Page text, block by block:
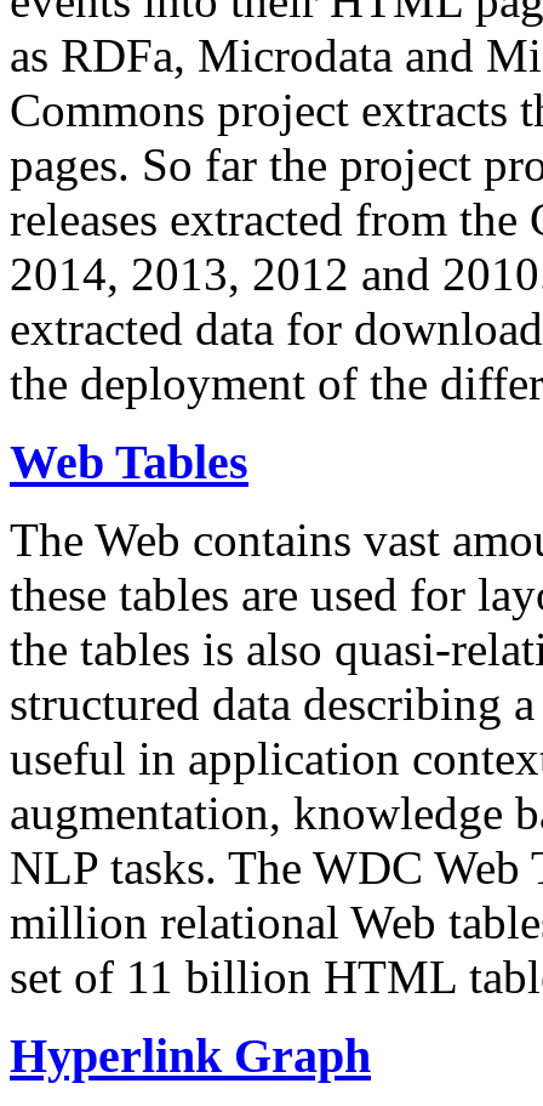
as RDFa, Microdata and
Commons project extracts
pages. So far the project
releases extracted from
2014, 2013, 2012 and
extracted data for
the deployment of the
Web Tables
The Web contains vast
these tables are used for
the tables is also quasi-
structured data describing
useful in application
augmentation, knowledge
NLP tasks. The WDC Web
million relational Web
set of 11 billion HTML
Hyperlink Graph